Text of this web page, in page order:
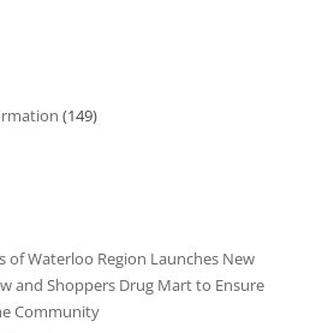
(149)
of Waterloo Region Launches New
and Shoppers Drug Mart to Ensure
Community